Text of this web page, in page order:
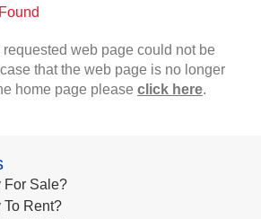
web page could not be
that the web page is no longer
home page please click here.
For Sale?
To Rent?